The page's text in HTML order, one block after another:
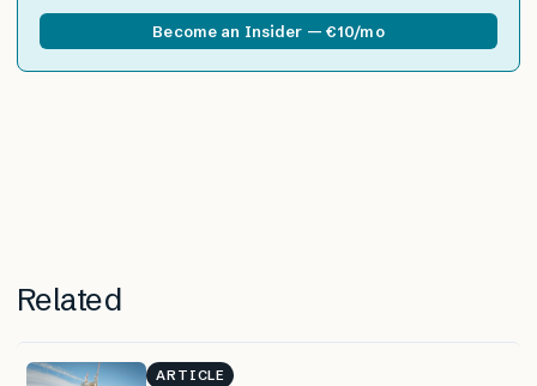
Become an Insider — €10/mo
Related
ARTICLE